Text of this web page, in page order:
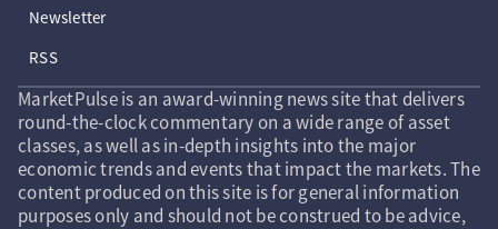
Newsletter
RSS
MarketPulse is an award-winning news site that delivers
round-the-clock commentary on a wide range of asset
classes, as well as in-depth insights into the major
economic trends and events that impact the markets. The
content produced on this site is for general information
purposes only and should not be construed to be advice,